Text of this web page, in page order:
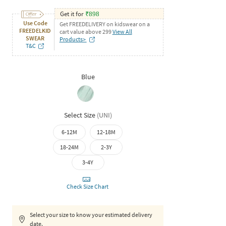
Use Code
FREEDELKID
SWEAR
T&C
Get it for ₹898
Get FREEDELIVERY on kidswear on a
cart value above 299View All
Products>
Blue
Select Size (UNI)
6-12M
12-18M
18-24M
2-3Y
3-4Y
Check Size Chart
Select your size to know your estimated delivery
date.